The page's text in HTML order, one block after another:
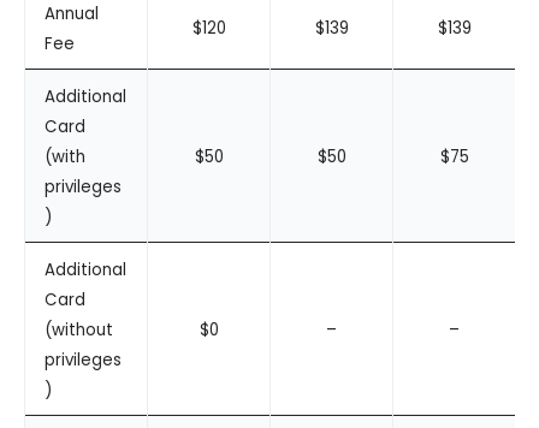
Annual
Fee
$120 $139 $139
Additional
Card
(with
privileges
)
$50 $50 $75
Additional
Card
(without
privileges
)
$0 – –